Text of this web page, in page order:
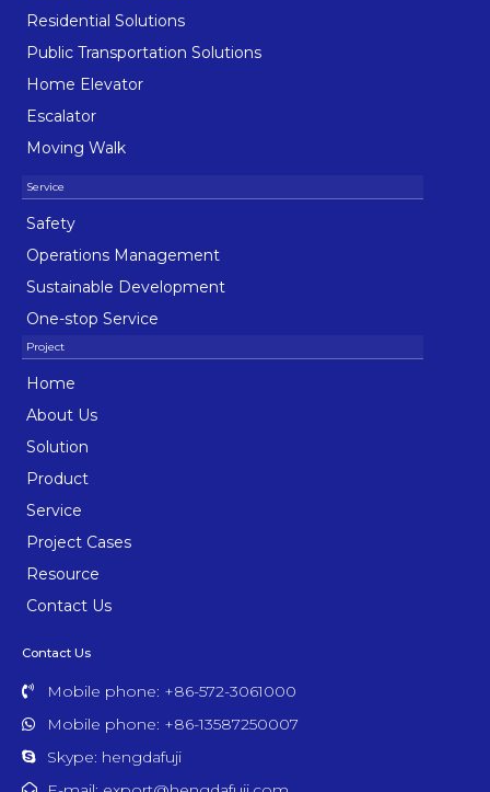
Residential Solutions
Public Transportation Solutions
Home Elevator
Escalator
Moving Walk
Safety
Operations Management
Sustainable Development
One-stop Service
Home
About Us
Solution
Product
Service
Project Cases
Resource
Contact Us
Contact Us
Mobile phone: +86-572-3061000
Mobile phone: +86-13587250007
Skype: hengdafuji